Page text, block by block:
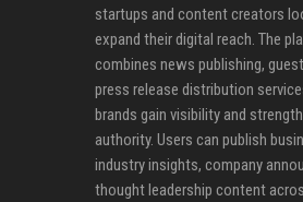
startups and content creators
expand their digital reach. The
combines news publishing,
press release distribution
brands gain visibility and
authority. Users can publish
industry insights, company
thought leadership content